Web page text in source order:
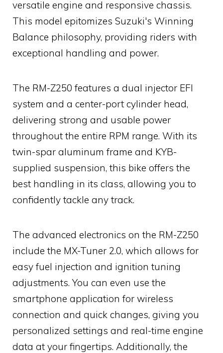
versatile engine and responsive chassis.
This model epitomizes Suzuki's Winning
Balance philosophy, providing riders with
exceptional handling and power.
The RM-Z250 features a dual injector EFI
system and a center-port cylinder head,
delivering strong and usable power
throughout the entire RPM range. With its
twin-spar aluminum frame and KYB-
supplied suspension, this bike offers the
best handling in its class, allowing you to
confidently tackle any track.
The advanced electronics on the RM-Z250
include the MX-Tuner 2.0, which allows for
easy fuel injection and ignition tuning
adjustments. You can even use the
smartphone application for wireless
connection and quick changes, giving you
personalized settings and real-time engine
data at your fingertips. Additionally, the